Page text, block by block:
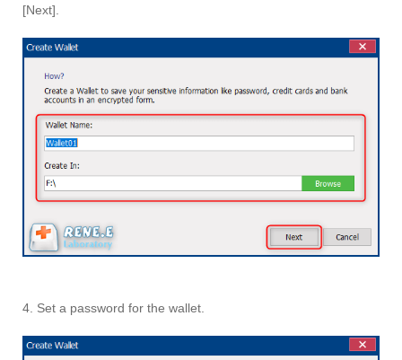
[Next].
4. Set a password for the wallet.